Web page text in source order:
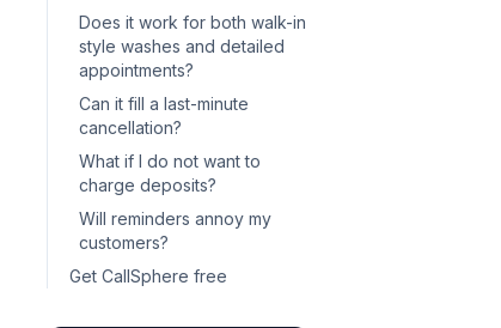
Does it work for both walk-in
style washes and detailed
appointments?
Can it fill a last-minute
cancellation?
What if I do not want to
charge deposits?
Will reminders annoy my
customers?
Get CallSphere free